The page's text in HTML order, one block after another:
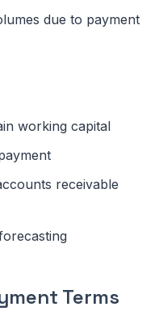
due to payment
working capital
receivable
Terms